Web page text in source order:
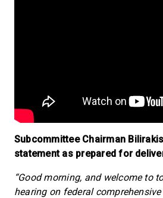
Subcommittee Chairman
statement as prepared for
“Good morning, and welcome to
hearing on federal